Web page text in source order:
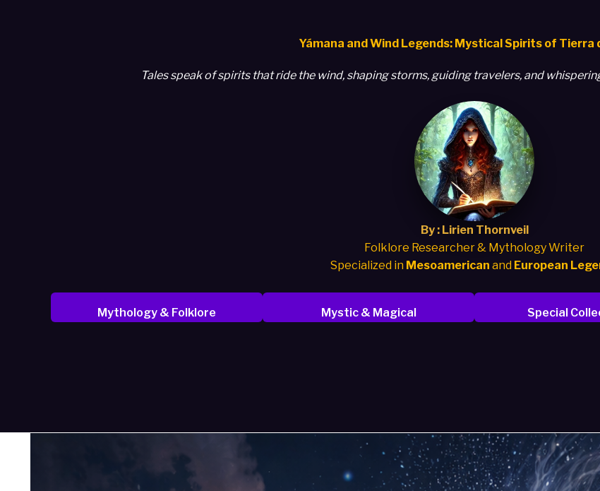
Yámana and Wind Legends: Mystical Spirits of Tierra
Tales speak of spirits that ride the wind, shaping storms, guiding travelers, and
By : Lirien Thornveil
Folklore Researcher & Mythology Writer
Specialized in Mesoamerican and European
Mythology & Folklore Mystic & Magical Special